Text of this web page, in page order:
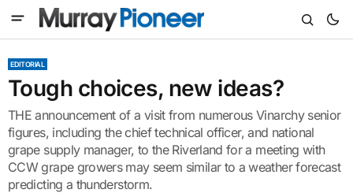
EDITORIAL
Tough choices, new ideas?
THE announcement of a visit from numerous Vinarchy senior
figures, including the chief technical officer, and national
grape supply manager, to the Riverland for a meeting with
CCW grape growers may seem similar to a weather forecast
predicting a thunderstorm.